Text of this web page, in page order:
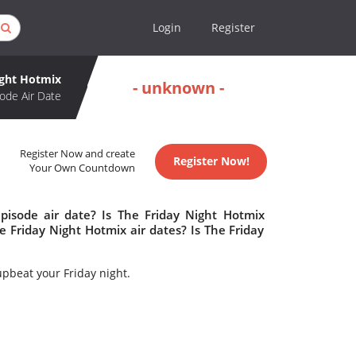
Login Register
Hotmix
Air Date
- unknown -
Register Now and create
Your Own Countdown
Register Now!
air date? Is The Friday Night Hotmix
Night Hotmix air dates? Is The Friday
your Friday night.